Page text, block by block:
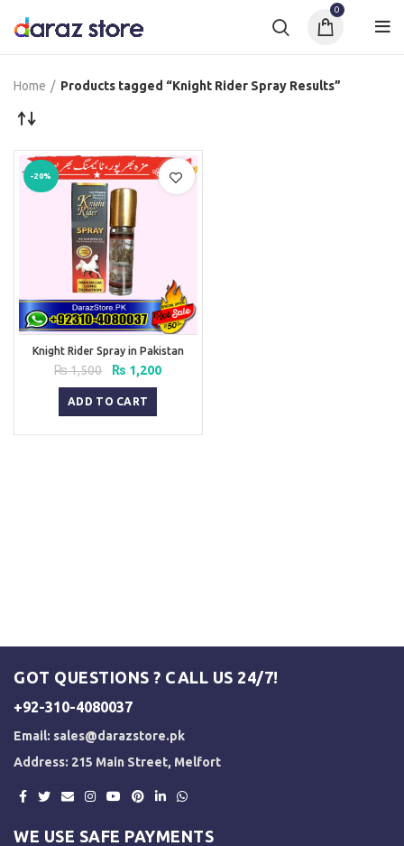
0
Home Products tagged “Knight Rider Spray Results”
-20%
Knight Rider Spray in Pakistan
₨1,500
Original
price
was:
₨ 1,500.
₨ 1,200Current
ADD TO CART
GOT QUESTIONS ? CALL US 24/7!
+92-310-4080037
Email: sales@darazstore.pk
Address: 215 Main Street, Melfort
WE USE SAFE PAYMENTS